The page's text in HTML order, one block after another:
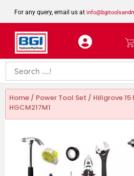
For any query, email us at
8923462023
Home / Power Tool Set / Hillgrove 15
HGCM217M1